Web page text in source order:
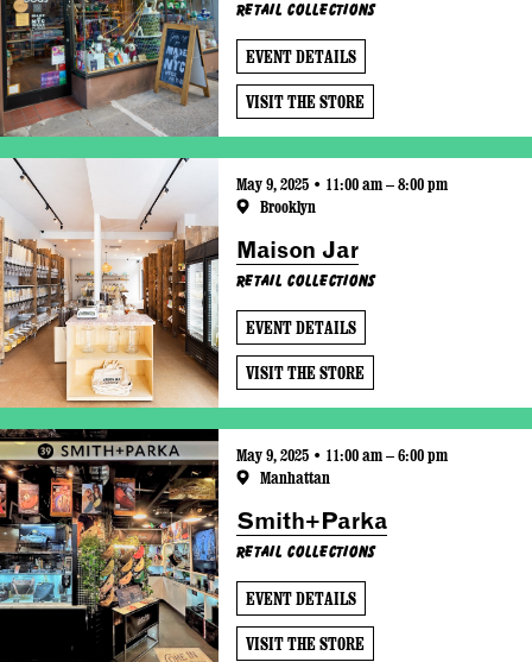
Retail Collections
EVENT DETAILS
VISIT THE STORE
May 9, 2025 • 11:00 am – 8:00 pm
Brooklyn
Maison Jar
Retail Collections
EVENT DETAILS
VISIT THE STORE
May 9, 2025 • 11:00 am – 6:00 pm
Manhattan
Smith+Parka
Retail Collections
EVENT DETAILS
VISIT THE STORE